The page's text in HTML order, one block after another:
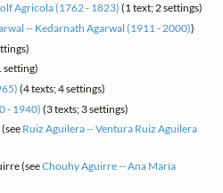
Agricola (1762 - 1823) (1 text; 2 settings)
-- Kedarnath Agarwal (1911 - 2000))
setting)
(4 texts; 4 settings)
- 1940) (3 texts; 3 settings)
Ruiz Aguilera -- Ventura Ruiz Aguilera
(seeChouhy Aguirre -- Ana María